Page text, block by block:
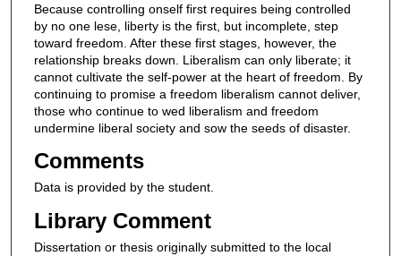
Because controlling onself first requires being controlled
by no one lese, liberty is the first, but incomplete, step
toward freedom. After these first stages, however, the
relationship breaks down. Liberalism can only liberate; it
cannot cultivate the self-power at the heart of freedom. By
continuing to promise a freedom liberalism cannot deliver,
those who continue to wed liberalism and freedom
undermine liberal society and sow the seeds of disaster.
Comments
Data is provided by the student.
Library Comment
Dissertation or thesis originally submitted to the local